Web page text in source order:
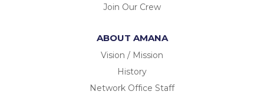
Join Our Crew
ABOUT AMANA
Vision / Mission
History
Network Office Staff